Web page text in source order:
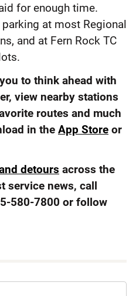
for enough time.
at most Regional
and at Fern Rock TC
to think ahead with
view nearby stations
routes and much
in the App Store or
detours across the
service news, call
580-7800 or follow